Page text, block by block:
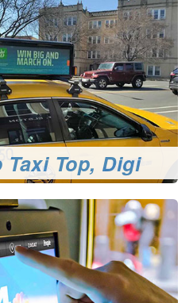
Taxi Top, Digi